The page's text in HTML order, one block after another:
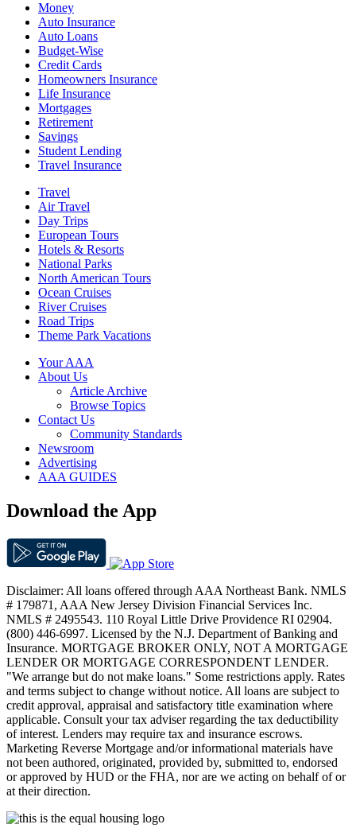
Money
Auto Insurance
Auto Loans
Budget-Wise
Credit Cards
Homeowners Insurance
Life Insurance
Mortgages
Retirement
Savings
Student Lending
Travel Insurance
Travel
Air Travel
Day Trips
European Tours
Hotels & Resorts
National Parks
North American Tours
Ocean Cruises
River Cruises
Road Trips
Theme Park Vacations
Your AAA
About Us
Article Archive
Browse Topics
Contact Us
Community Standards
Newsroom
Advertising
AAA GUIDES
Download the App
Disclaimer: All loans offered through AAA Northeast Bank. NMLS
# 179871, AAA New Jersey Division Financial Services Inc.
NMLS # 2495543. 110 Royal Little Drive Providence RI 02904.
(800) 446-6997. Licensed by the N.J. Department of Banking and
Insurance. MORTGAGE BROKER ONLY, NOT A MORTGAGE
LENDER OR MORTGAGE CORRESPONDENT LENDER.
"We arrange but do not make loans." Some restrictions apply. Rates
and terms subject to change without notice. All loans are subject to
credit approval, appraisal and satisfactory title examination where
applicable. Consult your tax adviser regarding the tax deductibility
of interest. Lenders may require tax and insurance escrows.
Marketing Reverse Mortgage and/or informational materials have
not been authored, originated, provided by, submitted to, endorsed
or approved by HUD or the FHA, nor are we acting on behalf of or
at their direction.